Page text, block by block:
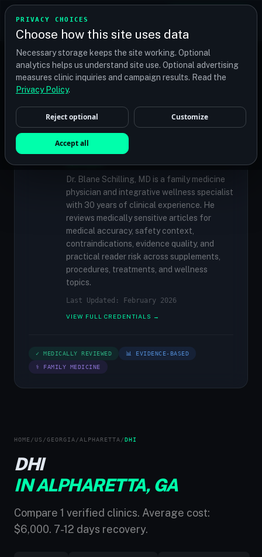
PRIVACY CHOICES
Choose how this site uses data
Necessary storage keeps the site working. Optional
analytics helps us understand site use. Optional advertising
measures clinic inquiries and campaign results. Read the
Privacy Policy.
Reject optional Customize
Accept all
TRANSPLANT
Find your perfect clinic — Search by procedure, location,
or budget
✓MEDICALLY REVIEWED
Dr. Blane Schilling, MD
Resident Medical Reviewer · Family
Medicine Physician and Integrative Wellness
Dr. Blane Schilling, MD is a family medicine
physician and integrative wellness specialist
with 30 years of clinical experience. He
reviews medically sensitive articles for
medical accuracy, safety context,
contraindications, evidence quality, and
practical reader risk across supplements,
procedures, treatments, and wellness
topics.
Last Updated: February 2026
VIEW FULL CREDENTIALS →
✓ MEDICALLY REVIEWED 📊 EVIDENCE-BASED
⚕ FAMILY MEDICINE
HOME / US /GEORGIA /ALPHARETTA /DHI
DHI
IN ALPHARETTA, GA
Compare 1 verified clinics. Average cost:
$6,000. 7-12 days recovery.